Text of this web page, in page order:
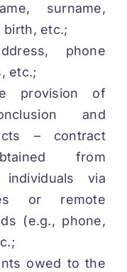
surname,
birth, etc.;
phone
etc.;
provision of
and
– contract
from
individuals via
or remote
(e.g., phone,
owed to the